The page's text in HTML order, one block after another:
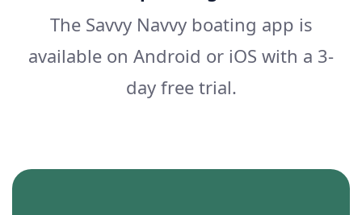
The Savvy Navvy boating app is
available on Android or iOS with a 3-
day free trial.